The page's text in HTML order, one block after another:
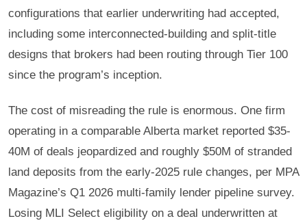
configurations that earlier underwriting had accepted,
including some interconnected-building and split-title
designs that brokers had been routing through Tier 100
since the program’s inception.
The cost of misreading the rule is enormous. One firm
operating in a comparable Alberta market reported $35-
40M of deals jeopardized and roughly $50M of stranded
land deposits from the early-2025 rule changes, per MPA
Magazine’s Q1 2026 multi-family lender pipeline survey.
Losing MLI Select eligibility on a deal underwritten at